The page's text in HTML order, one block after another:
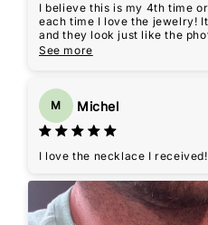
I believe this is my 4th time
each time I love the jewelry!
and they look just like the
brother who likes wearing
See more
M Michel
I love the necklace I